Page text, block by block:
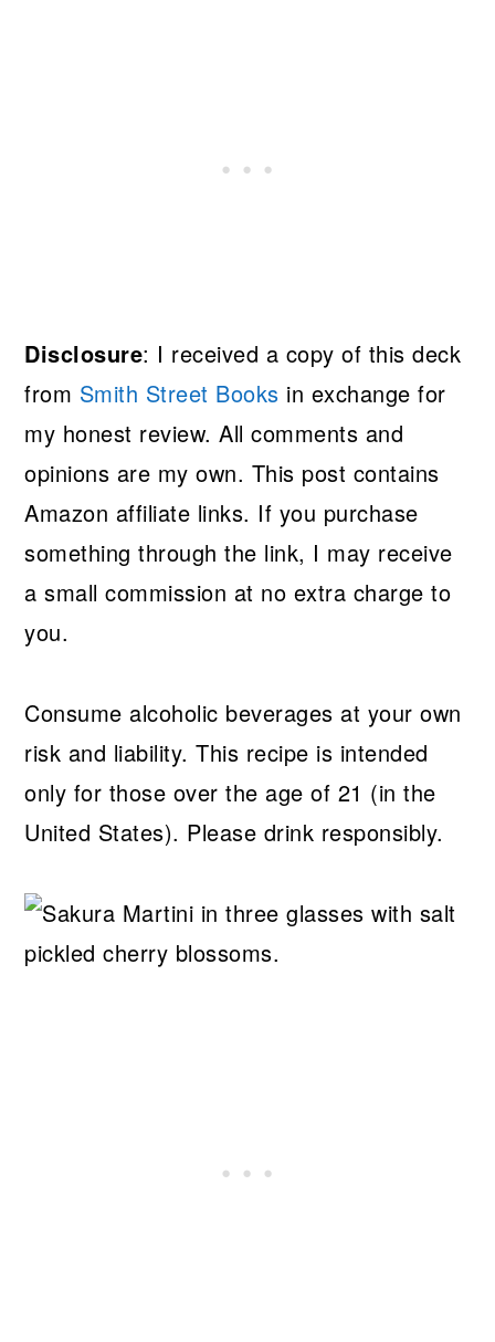
Disclosure: I received a copy of this deck
from Smith Street Books in exchange for
my honest review. All comments and
opinions are my own. This post contains
Amazon affiliate links. If you purchase
something through the link, I may receive
a small commission at no extra charge to
you.
Consume alcoholic beverages at your own
risk and liability. This recipe is intended
only for those over the age of 21 (in the
United States). Please drink responsibly.